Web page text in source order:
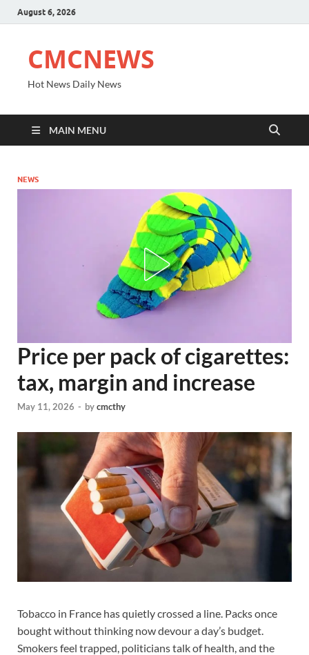
August 6, 2026
CMCNEWS
Hot News Daily News
MAIN MENU
NEWS
Price per pack of cigarettes:
tax, margin and increase
May 11, 2026 - bycmcthy
Tobacco in France has quietly crossed a line. Packs once
bought without thinking now devour a day’s budget.
Smokers feel trapped, politicians talk of health, and the